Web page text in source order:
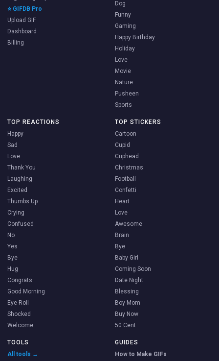
⭐ GIFDB Pro
Upload GIF
Dashboard
Billing
Dog
Funny
Gaming
Happy Birthday
Holiday
Love
Movie
Nature
Pusheen
Sports
TOP REACTIONS
Happy
Sad
Love
Thank You
Laughing
Excited
Thumbs Up
Crying
Confused
No
Yes
Bye
Hug
Congrats
Good Morning
Eye Roll
Shocked
Welcome
TOP STICKERS
Cartoon
Cupid
Cuphead
Christmas
Football
Confetti
Heart
Love
Awesome
Brain
Bye
Baby Girl
Coming Soon
Date Night
Blessing
Boy Mom
Buy Now
50 Cent
TOOLS
All tools →
GUIDES
How to Make GIFs